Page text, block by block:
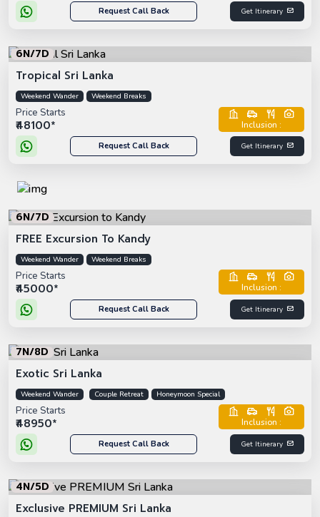
Request Call Back Get Itinerary
6N/7D
Tropical Sri Lanka
Weekend Wander Weekend Breaks
Price Starts
₹48100* Inclusion :
Request Call Back Get Itinerary
6N/7D
FREE Excursion To Kandy
Weekend Wander Weekend Breaks
Price Starts
₹45000* Inclusion :
Request Call Back Get Itinerary
7N/8D
Exotic Sri Lanka
Weekend Wander Couple Retreat Honeymoon Special
Price Starts
₹48950* Inclusion :
Request Call Back Get Itinerary
4N/5D
Exclusive PREMIUM Sri Lanka